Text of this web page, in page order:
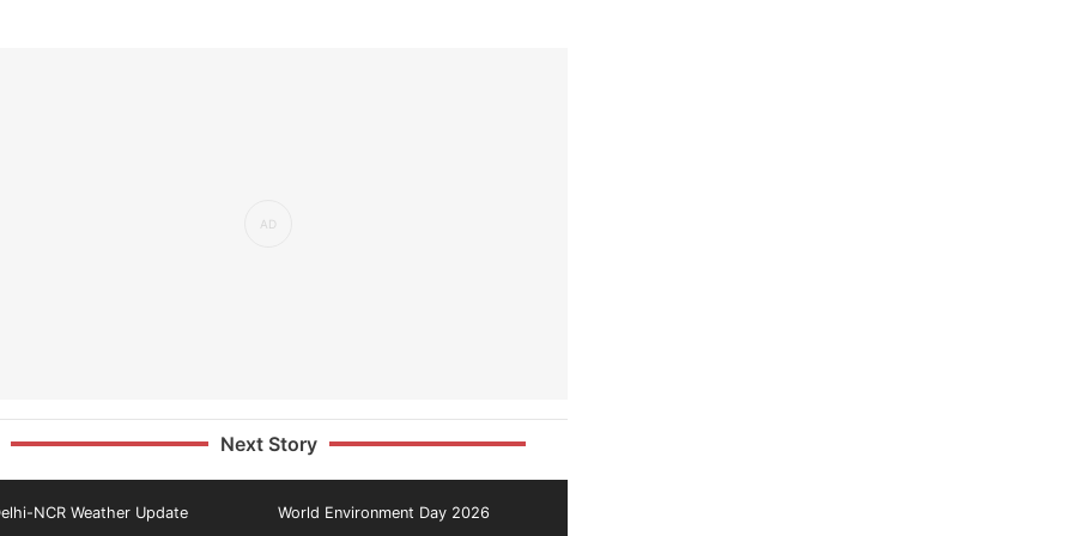
Next Story
NCR Weather Update World Environment Day 2026